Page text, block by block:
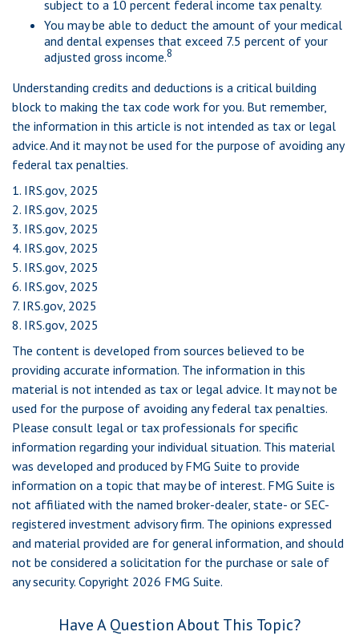
subject to a 10 percent federal income tax penalty.
You may be able to deduct the amount of your medical
and dental expenses that exceed 7.5 percent of your
adjusted gross income.8
Understanding credits and deductions is a critical building
block to making the tax code work for you. But remember,
the information in this article is not intended as tax or legal
advice. And it may not be used for the purpose of avoiding any
federal tax penalties.
1. IRS.gov, 2025
2. IRS.gov, 2025
3. IRS.gov, 2025
4. IRS.gov, 2025
5. IRS.gov, 2025
6. IRS.gov, 2025
7. IRS.gov, 2025
8. IRS.gov, 2025
The content is developed from sources believed to be
providing accurate information. The information in this
material is not intended as tax or legal advice. It may not be
used for the purpose of avoiding any federal tax penalties.
Please consult legal or tax professionals for specific
information regarding your individual situation. This material
was developed and produced by FMG Suite to provide
information on a topic that may be of interest. FMG Suite is
not affiliated with the named broker-dealer, state- or SEC-
registered investment advisory firm. The opinions expressed
and material provided are for general information, and should
not be considered a solicitation for the purchase or sale of
any security. Copyright 2026 FMG Suite.
Have A Question About This Topic?